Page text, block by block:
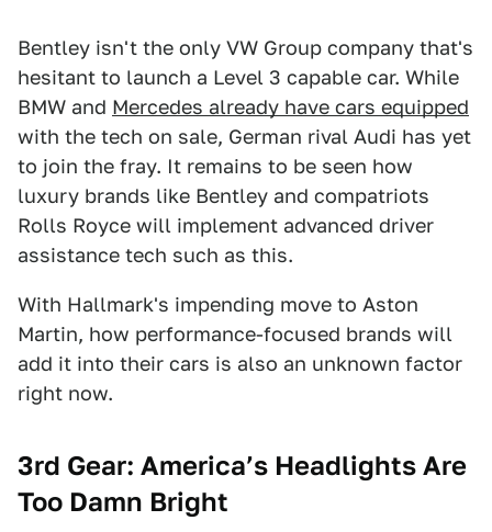
Bentley isn't the only VW Group company that's
hesitant to launch a Level 3 capable car. While
BMW and Mercedes already have cars equipped
with the tech on sale, German rival Audi has yet
to join the fray. It remains to be seen how
luxury brands like Bentley and compatriots
Rolls Royce will implement advanced driver
assistance tech such as this.
With Hallmark's impending move to Aston
Martin, how performance-focused brands will
add it into their cars is also an unknown factor
right now.
3rd Gear: America’s Headlights Are
Too Damn Bright